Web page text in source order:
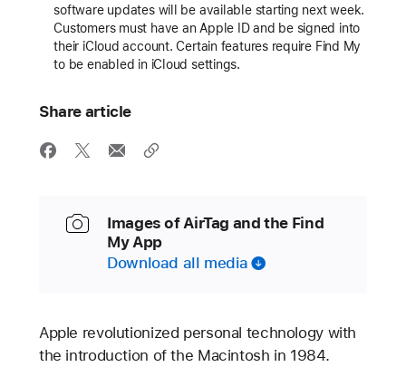
software updates will be available starting next week.
Customers must have an Apple ID and be signed into
their iCloud account. Certain features require Find My
to be enabled in iCloud settings.
Share article
Images of AirTag and the Find
My App
Download all media
Apple revolutionized personal technology with
the introduction of the Macintosh in 1984.